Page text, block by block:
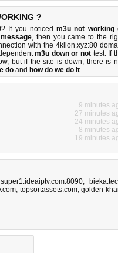
?
If you noticedm3u not working
, then you came to the
with the 4klion.xyz:80
m3u down or not test. If
but if the site is down, there is
do and how do we do it.
9 minutes
27 minutes
24 minutes
8 minutes
19 minutes
super1.ideaiptv.com:8090,
, topsortassets.com, golden-